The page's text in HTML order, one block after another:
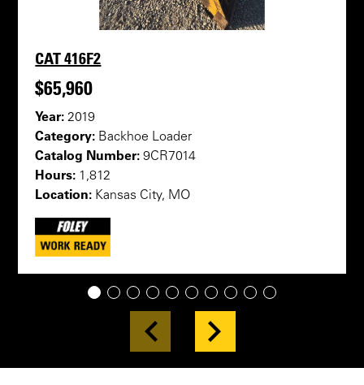
CAT 416F2
$65,960
Year: 2019
Category: Backhoe Loader
Catalog Number: 9CR7014
Hours: 1,812
Location: Kansas City, MO
1 2 3 4 5 6 7 8 9 10